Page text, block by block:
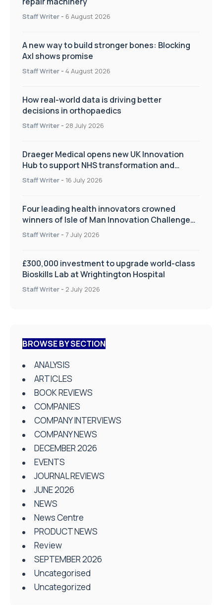
Staff Writer - 6 August 2026
A new way to build stronger bones: Blocking
Axl shows promise
Staff Writer - 4 August 2026
How real-world data is driving better
decisions in orthopaedics
Staff Writer - 28 July 2026
Draeger Medical opens new UK Innovation
Hub to support NHS transformation and
improve patient care
Staff Writer - 16 July 2026
Four leading health innovators crowned
winners of Isle of Man Innovation Challenge
on Health and Social Care
Staff Writer - 7 July 2026
£300,000 investment to upgrade world-class
Bioskills Lab at Wrightington Hospital
Staff Writer - 2 July 2026
BROWSE BY SECTION
ANALYSIS
ARTICLES
BOOK REVIEWS
COMPANIES
COMPANY INTERVIEWS
COMPANY NEWS
DECEMBER 2026
EVENTS
JOURNAL REVIEWS
JUNE 2026
NEWS
News Centre
PRODUCT NEWS
Review
SEPTEMBER 2026
Uncategorised
Uncategorized